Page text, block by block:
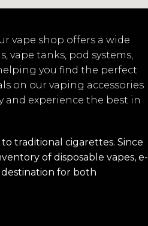
vape shop offers a wide
tanks, pod systems,
you find the perfect
on our vaping accessories
and experience the best in
traditional cigarettes. Since
of disposable vapes, e-
destination for both